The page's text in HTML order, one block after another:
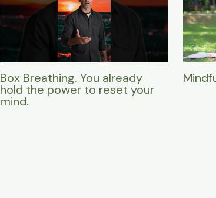
Box Breathing. You already
hold the power to reset your
mind.